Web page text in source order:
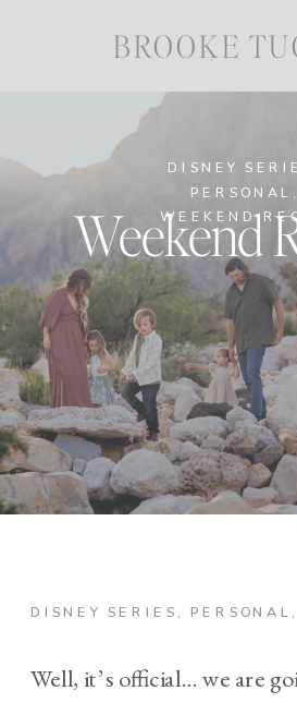
BROOKE
Weekend
DISNEY
PERSONAL ,
WEEKEND
DISNEY SERIES , PERSONAL
Well, it’s official… we are